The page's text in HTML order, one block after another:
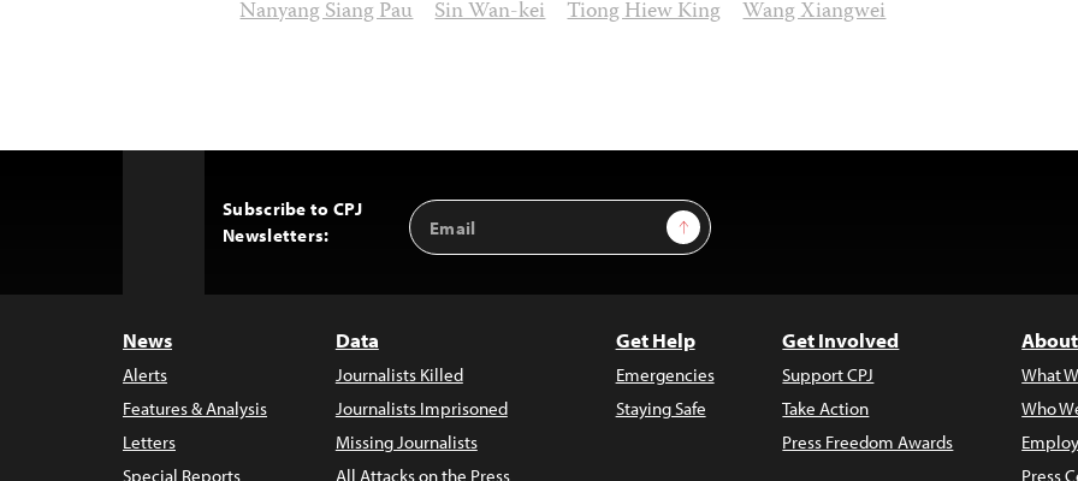
Nanyang Siang Pau Sin Wan-kei Tiong Hiew King Wang Xiangwei
Subscribe to CPJ
Newsletters:
Email
Address
Sign Up
News
Alerts
Features & Analysis
Letters
Special Reports
Data
Journalists Killed
Journalists Imprisoned
Missing Journalists
All Attacks on the Press
Get Help
Emergencies
Staying Safe
Get Involved
Support CPJ
Take Action
Press Freedom Awards
What
Who
Press